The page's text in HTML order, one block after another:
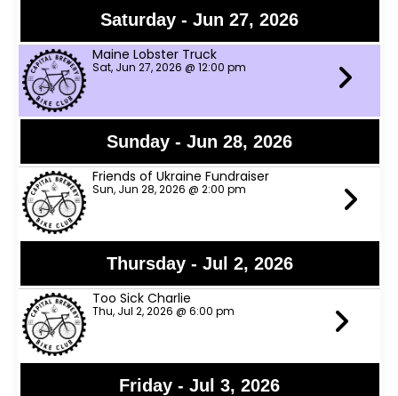
Saturday - Jun 27, 2026
Maine Lobster Truck
Sat, Jun 27, 2026 @ 12:00 pm
Sunday - Jun 28, 2026
Friends of Ukraine Fundraiser
Sun, Jun 28, 2026 @ 2:00 pm
Thursday - Jul 2, 2026
Too Sick Charlie
Thu, Jul 2, 2026 @ 6:00 pm
Friday - Jul 3, 2026